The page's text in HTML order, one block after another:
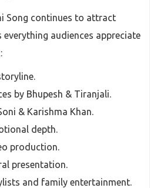
Song continues to attract
audiences appreciate
by Bhupesh & Tiranjali.
& Karishma Khan.
depth.
production.
presentation.
and family entertainment.